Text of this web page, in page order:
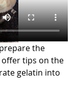
the
tips on the
gelatin into